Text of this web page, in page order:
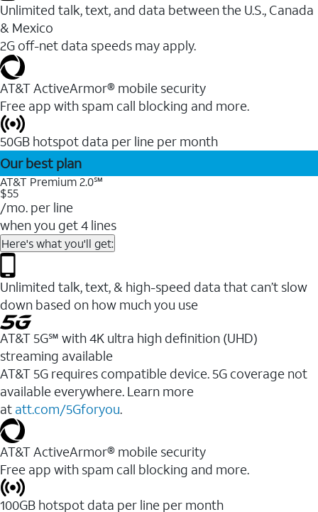
Unlimited talk, text, and data between the U.S., Canada
& Mexico
2G off-net data speeds may apply.
AT&T ActiveArmor® mobile security
Free app with spam call blocking and more.
50GB hotspot data per line per month
Our best plan
AT&T Premium 2.0℠
$55
/mo. per line
when you get 4 lines
Here's what you'll get:
Unlimited talk, text, & high-speed data that can’t slow
down based on how much you use
AT&T 5G℠ with 4K ultra high definition (UHD)
streaming available
AT&T 5G requires compatible device. 5G coverage not
available everywhere. Learn more
at att.com/5Gforyou.​
AT&T ActiveArmor® mobile security
Free app with spam call blocking and more.
100GB hotspot data per line per month